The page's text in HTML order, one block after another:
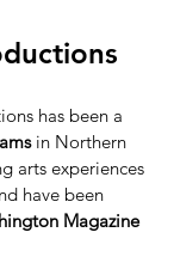
has been a
in Northern
arts experiences
have been
Magazine